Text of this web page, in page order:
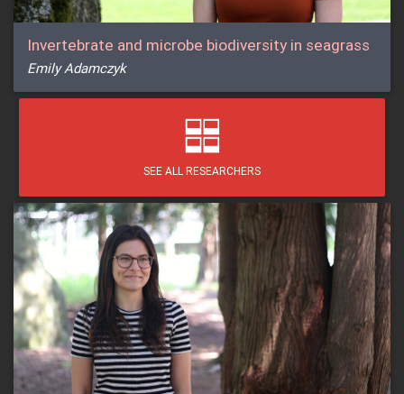
Invertebrate and microbe biodiversity in seagrass
Emily Adamczyk
SEE ALL RESEARCHERS